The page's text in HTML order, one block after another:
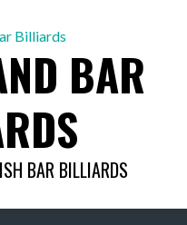
BAR
BAR BILLIARDS